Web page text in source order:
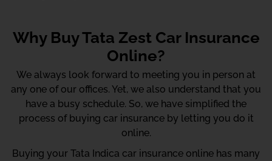
Why Buy Tata Zest Car Insurance
Online?
We always look forward to meeting you in person at
any one of our offices. Yet, we also understand that you
have a busy schedule. So, we have simplified the
process of buying car insurance by letting you do it
online.
Buying your Tata Indica car insurance online has many